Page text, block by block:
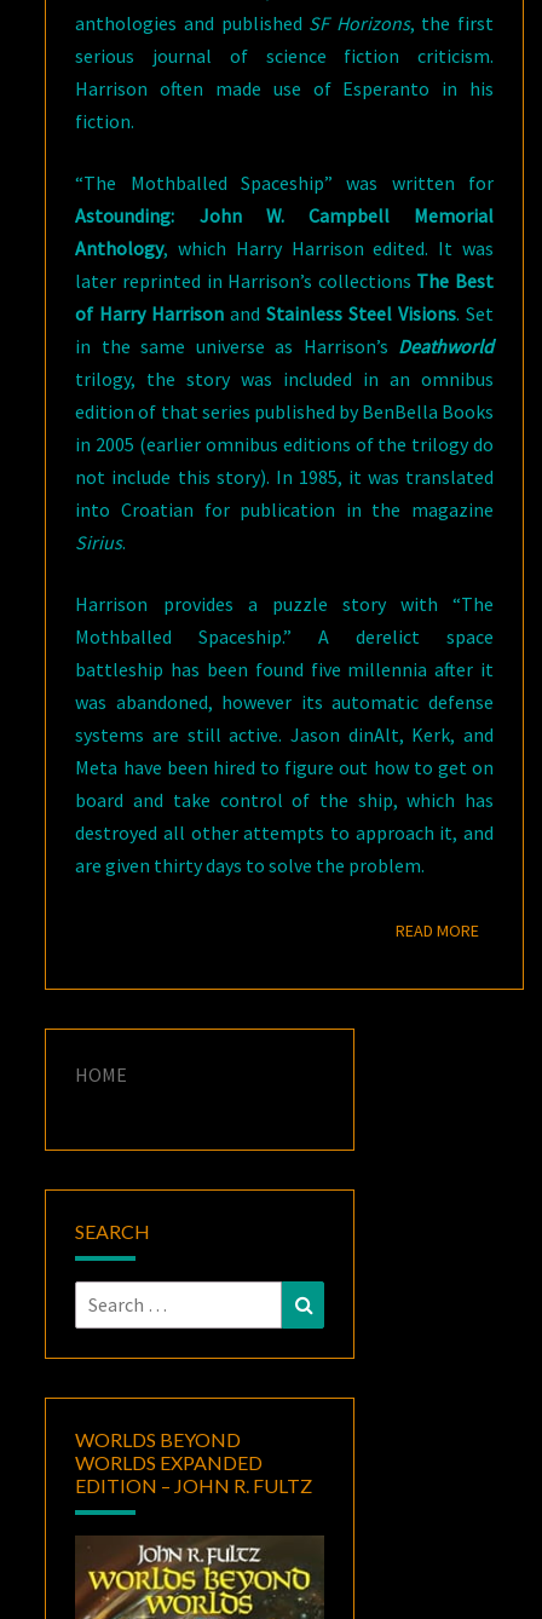
anthologies and published SF Horizons, the first
serious journal of science fiction criticism.
Harrison often made use of Esperanto in his
fiction.
“The Mothballed Spaceship” was written for
Astounding: John W. Campbell Memorial
Anthology, which Harry Harrison edited. It was
later reprinted in Harrison’s collections The Best
of Harry Harrison andStainless Steel Visions. Set
in the same universe as Harrison’s Deathworld
trilogy, the story was included in an omnibus
edition of that series published by BenBella Books
in 2005 (earlier omnibus editions of the trilogy do
not include this story). In 1985, it was translated
into Croatian for publication in the magazine
Sirius.
Harrison provides a puzzle story with “The
Mothballed Spaceship.” A derelict space
battleship has been found five millennia after it
was abandoned, however its automatic defense
systems are still active. Jason dinAlt, Kerk, and
Meta have been hired to figure out how to get on
board and take control of the ship, which has
destroyed all other attempts to approach it, and
are given thirty days to solve the problem.
READ MOREREAD
HOME
SEARCH
Search
for:
WORLDS BEYOND
WORLDS EXPANDED
EDITION – JOHN R. FULTZ